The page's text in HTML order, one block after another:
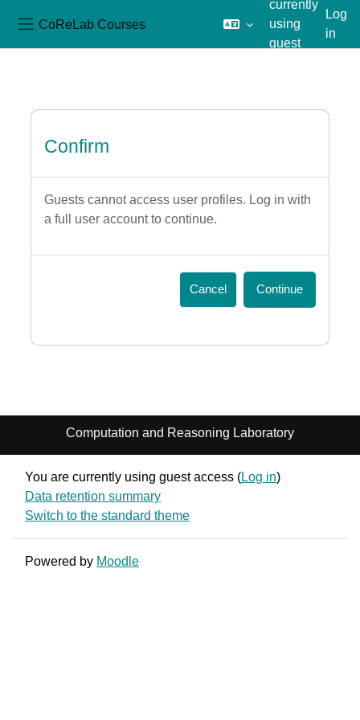
CoReLab Courses
currently
using
guest
Log
in
Confirm
Guests cannot access user profiles. Log in with
a full user account to continue.
Cancel Continue
Computation and Reasoning Laboratory
You are currently using guest access (Log in)
Data retention summary
Switch to the standard theme
Powered by Moodle